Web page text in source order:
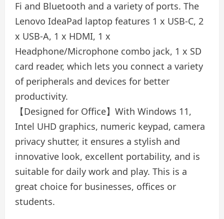
Fi and Bluetooth and a variety of ports. The
Lenovo IdeaPad laptop features 1 x USB-C, 2
x USB-A, 1 x HDMI, 1 x
Headphone/Microphone combo jack, 1 x SD
card reader, which lets you connect a variety
of peripherals and devices for better
productivity.
【Designed for Office】With Windows 11,
Intel UHD graphics, numeric keypad, camera
privacy shutter, it ensures a stylish and
innovative look, excellent portability, and is
suitable for daily work and play. This is a
great choice for businesses, offices or
students.